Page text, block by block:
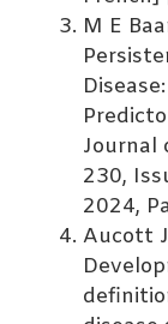
M E
Journal
230,
2024,
Aucott